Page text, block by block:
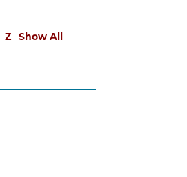
Z Show All